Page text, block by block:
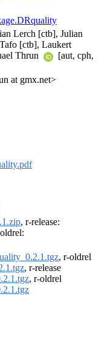
Lerch [ctb], Julian
[ctb], Laukert
Thrun
[aut, cph,
at gmx.net>
, r-release:
, r-oldrel
, r-release
, r-oldrel